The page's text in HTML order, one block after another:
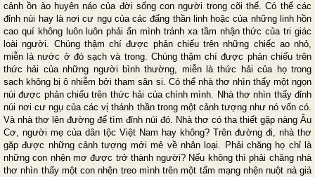
cảnh ồn ào huyên náo của đời sống con người trong cõi thế. Có thể các
đỉnh núi hay là nơi cư ngụ của các đấng thần linh hoặc của những linh hồn
cao quí không luôn luôn phải ẩn mình tránh xa tầm nhận thức của tri giác
loài người. Chúng thậm chí được phản chiếu trên những chiếc ao nhỏ,
miễn là nước ở đó sạch và trong. Chúng thậm chí được phản chiếu trên
thức hải của những người bình thường, miễn là thức hải của họ trong
sạch không bị ô nhiễm bởi tham sân si. Có thể nhà thơ nhìn thấy một ngọn
núi được phản chiếu trên thức hải của chính mình. Nhà thơ nhìn thấy đỉnh
núi nơi cư ngụ của các vị thánh thần trong một cảnh tượng như nó vốn có.
Và nhà thơ lên đường để tìm đỉnh núi đó. Nhà thơ có tha thiết gặp nàng Âu
Cơ, người mẹ của dân tộc Việt Nam hay không? Trên đường đi, nhà thơ
gặp được những cảnh tượng mới mẻ về nhân loại. Phải chăng họ chỉ là
những con nhện mơ được trở thành người? Nếu không thì phải chăng nhà
thơ nhìn thấy một con nhện treo mình trên một tấm mạng nhện nuột nà giả